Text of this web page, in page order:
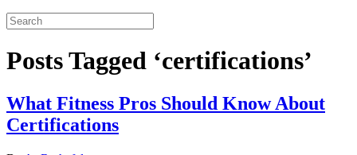
Posts Tagged ‘certifications’
What Fitness Pros Should Know About
Certifications